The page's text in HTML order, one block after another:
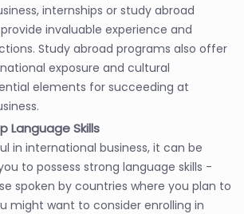
internships or study abroad
invaluable experience and
Study abroad programs also offer
exposure and cultural
elements for succeeding at
Language Skills
in international business, it can be
to possess strong language skills -
spoken by countries where you plan to
might want to consider enrolling in